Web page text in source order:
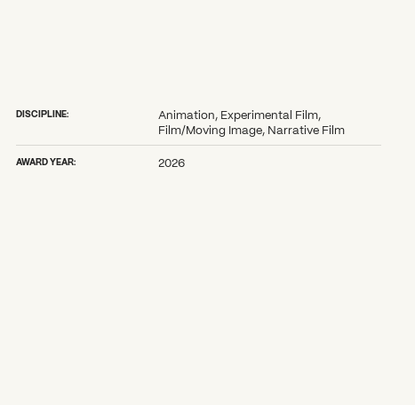
DISCIPLINE:
Animation, Experimental Film,
Film/Moving Image, Narrative Film
AWARD YEAR: 2026